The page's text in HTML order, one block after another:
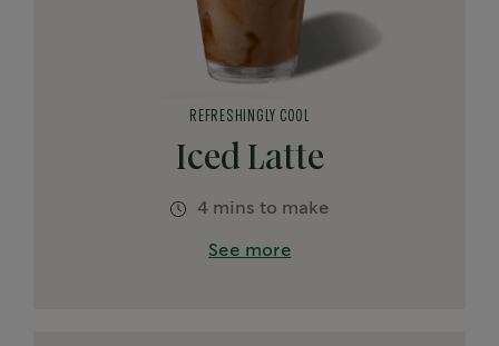
Iced Latte
REFRESHINGLY COOL
4 mins to make
See more